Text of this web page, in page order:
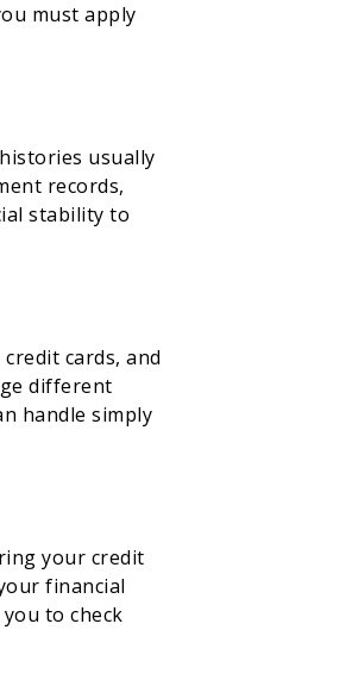
must apply
usually
records,
stability to
cards, and
different
handle simply
your credit
financial
to check